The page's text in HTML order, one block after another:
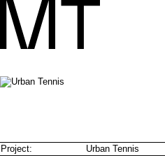
Project:
Urban Tennis